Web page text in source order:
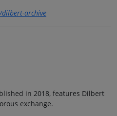
archive
in 2018, features Dilbert
exchange.